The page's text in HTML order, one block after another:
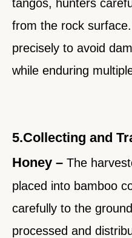
tangos, hunters
from the rock
precisely to avoid
while enduring
5.Collecting and
Honey – The
placed into bamboo
carefully to the
processed and